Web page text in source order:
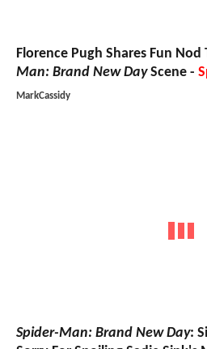
Florence Pugh Shares Fun Nod
Man: Brand New DayScene -
MarkCassidy
Spider-Man: Brand New Day: